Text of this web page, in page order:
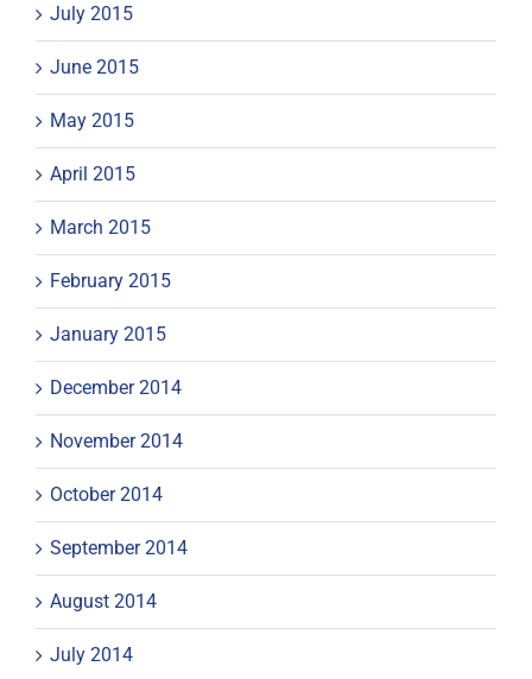
July 2015
June 2015
May 2015
April 2015
March 2015
February 2015
January 2015
December 2014
November 2014
October 2014
September 2014
August 2014
July 2014